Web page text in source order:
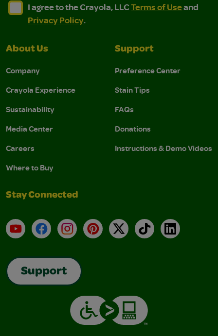
I agree to the Crayola, LLC Terms of Use and
I agree to the Crayola, LLC Terms of Use and Privacy
I agree to the Crayola, LLCTerms of Useand
Privacy Policy.
About Us
Company
Crayola Experience
Sustainability
Media Center
Careers
Where to Buy
Support
Preference Center
Stain Tips
FAQs
Donations
Instructions & Demo Videos
Stay Connected
YouTubeFacebookInstagramPinterest
X TikTokLinkedIn
Support